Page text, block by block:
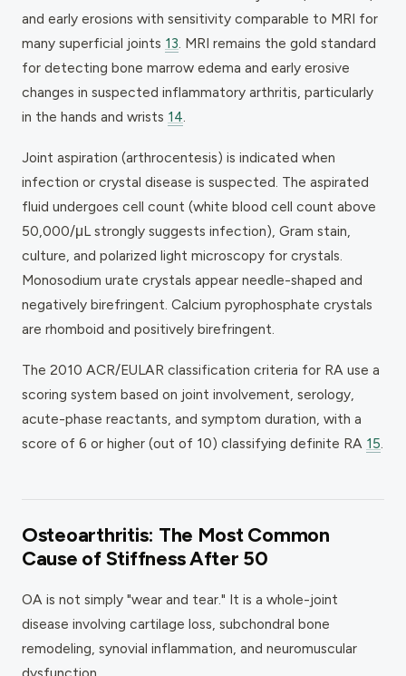
and early erosions with sensitivity comparable to MRI for
many superficial joints 13 . MRI remains the gold standard
for detecting bone marrow edema and early erosive
changes in suspected inflammatory arthritis, particularly
in the hands and wrists 14
Joint aspiration (arthrocentesis) is indicated when
infection or crystal disease is suspected. The aspirated
fluid undergoes cell count (white blood cell count above
50,000/μL strongly suggests infection), Gram stain,
culture, and polarized light microscopy for crystals.
Monosodium urate crystals appear needle-shaped and
negatively birefringent. Calcium pyrophosphate crystals
are rhomboid and positively birefringent.
The 2010 ACR/EULAR classification criteria for RA use a
scoring system based on joint involvement, serology,
acute-phase reactants, and symptom duration, with a
score of 6 or higher (out of 10) classifying definite RA 15
Osteoarthritis: The Most Common
Cause of Stiffness After 50
OA is not simply "wear and tear." It is a whole-joint
disease involving cartilage loss, subchondral bone
remodeling, synovial inflammation, and neuromuscular
dysfunction.